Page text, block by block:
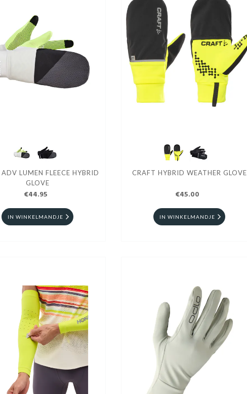
LUMEN FLEECE HYBRID
GLOVE
€44.95
IN WINKELMANDJE
CRAFT HYBRID WEATHER GLOVE
€45.00
IN WINKELMANDJE